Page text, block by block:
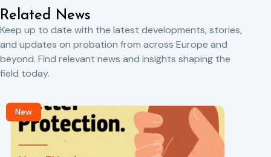
Related News
Keep up to date with the latest developments, stories,
and updates on probation from across Europe and
beyond. Find relevant news and insights shaping the
field today.
New